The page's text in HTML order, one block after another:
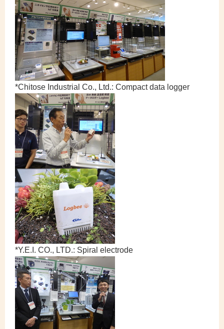
*Chitose Industrial Co., Ltd.: Compact data logger
*Y.E.I. CO., LTD.: Spiral electrode